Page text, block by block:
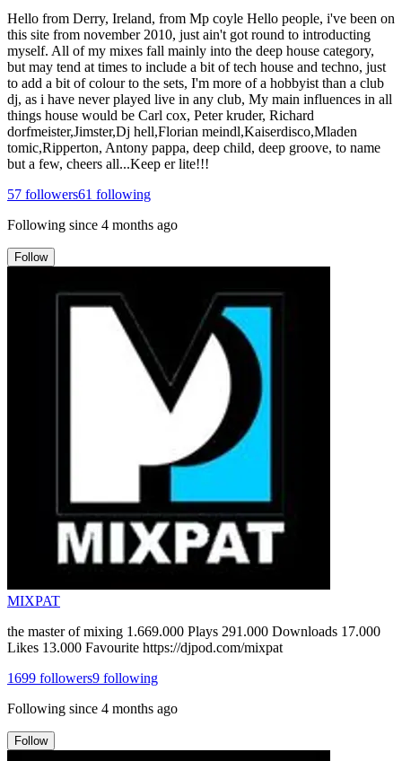
Hello from Derry, Ireland, from Mp coyle Hello people, i've been on
this site from november 2010, just ain't got round to introducting
myself. All of my mixes fall mainly into the deep house category,
but may tend at times to include a bit of tech house and techno, just
to add a bit of colour to the sets, I'm more of a hobbyist than a club
dj, as i have never played live in any club, My main influences in all
things house would be Carl cox, Peter kruder, Richard
dorfmeister,Jimster,Dj hell,Florian meindl,Kaiserdisco,Mladen
tomic,Ripperton, Antony pappa, deep child, deep groove, to name
but a few, cheers all...Keep er lite!!!
57 followers61 following
Following since 4 months ago
Follow
MIXPAT
the master of mixing 1.669.000 Plays 291.000 Downloads 17.000
Likes 13.000 Favourite https://djpod.com/mixpat
1699 followers9 following
Following since 4 months ago
Follow